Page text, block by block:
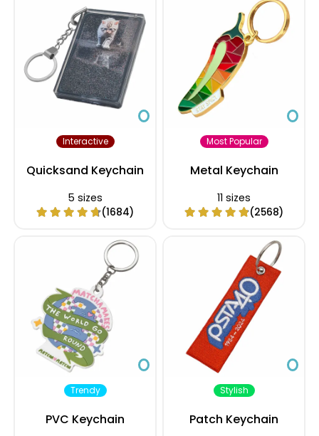
Interactive
Quicksand Keychain
5 sizes
(1684)
Most Popular
Metal Keychain
11 sizes
(2568)
Trendy
PVC Keychain
Stylish
Patch Keychain